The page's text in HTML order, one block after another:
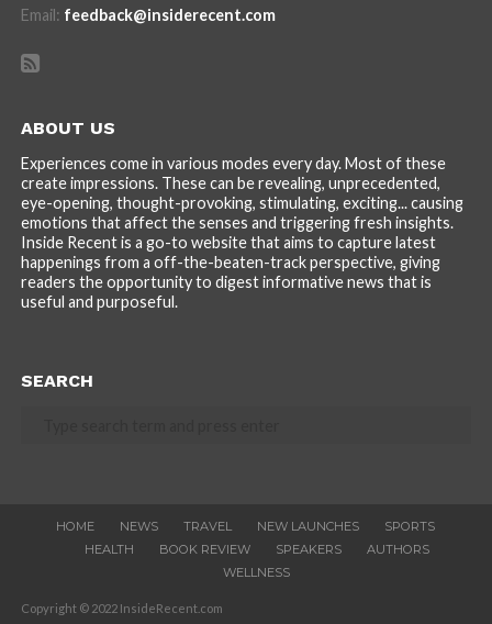
Email: feedback@insiderecent.com
ABOUT US
Experiences come in various modes every day. Most of these
create impressions. These can be revealing, unprecedented,
eye-opening, thought-provoking, stimulating, exciting... causing
emotions that affect the senses and triggering fresh insights.
Inside Recent is a go-to website that aims to capture latest
happenings from a off-the-beaten-track perspective, giving
readers the opportunity to digest informative news that is
useful and purposeful.
SEARCH
HOME NEWS TRAVEL NEW LAUNCHES
SPORTS
HEALTH
BOOK REVIEW SPEAKERS
AUTHORS
WELLNESS
Copyright © 2022 InsideRecent.com